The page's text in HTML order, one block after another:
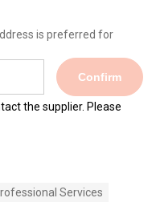
is preferred for
Confirm
the supplier. Please
Services